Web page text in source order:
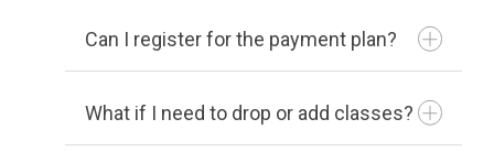
Can I register for the payment plan?
You can register for the payment plan
What if I need to drop or add classes?